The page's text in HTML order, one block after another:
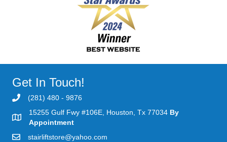
Get In Touch!
(281) 480 - 9876
15255 Gulf Fwy #106E, Houston, Tx 77034 By
Appointment
stairliftstore@yahoo.com